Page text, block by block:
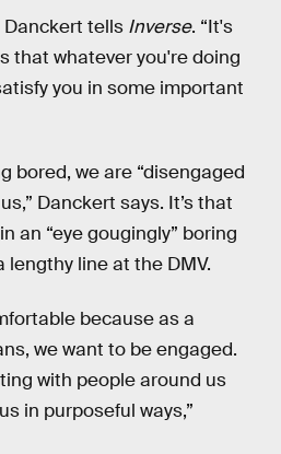
Danckert tells Inverse. “It's
that whatever you're doing
you in some important
bored, we are “disengaged
Danckert says. It’s that
an “eye gougingly” boring
line at the DMV.
because as a
we want to be engaged.
with people around us
in purposeful ways,”